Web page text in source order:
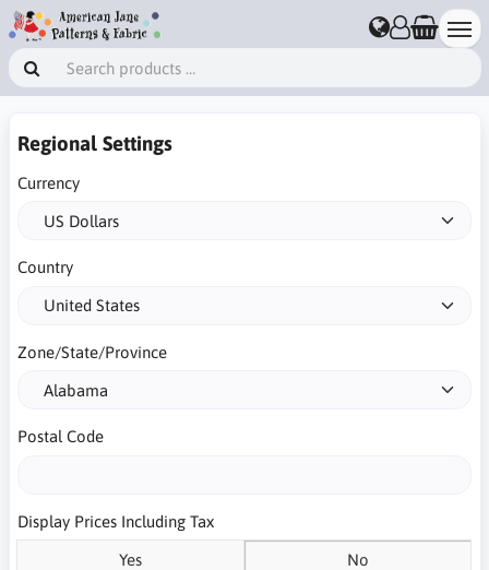
Regional Settings
Currency
Country
Zone/State/Province
Postal Code
Display Prices Including Tax
Yes No